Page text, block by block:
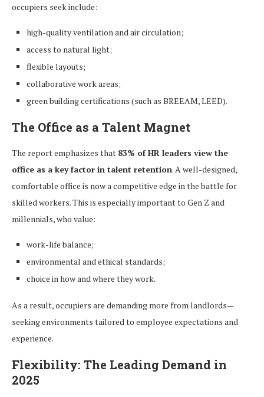
occupiers seek include:
high-quality ventilation and air circulation;
access to natural light;
flexible layouts;
collaborative work areas;
green building certifications (such as BREEAM, LEED).
The Office as a Talent Magnet
The report emphasizes that 83% of HR leaders view the
office as a key factor in talent retention. A well-designed,
comfortable office is now a competitive edge in the battle for
skilled workers. This is especially important to Gen Z and
millennials, who value:
work-life balance;
environmental and ethical standards;
choice in how and where they work.
As a result, occupiers are demanding more from landlords—
seeking environments tailored to employee expectations and
experience.
Flexibility: The Leading Demand in
2025